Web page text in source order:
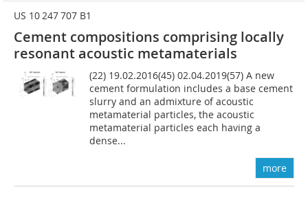
US 10 247 707 B1
Cement compositions comprising locally
resonant acoustic metamaterials
(22) 19.02.2016(45) 02.04.2019(57) A new
cement formulation includes a base cement
slurry and an admixture of acoustic
metamaterial particles, the acoustic
metamaterial particles each having a
dense...
more